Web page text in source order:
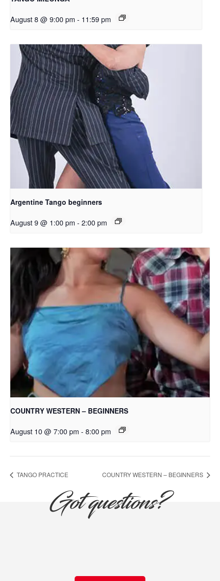
August 8 @ 9:00 pm - 11:59 pm
Argentine Tango beginners
August 9 @ 1:00 pm - 2:00 pm
COUNTRY WESTERN – BEGINNERS
August 10 @ 7:00 pm - 8:00 pm
TANGO PRACTICE COUNTRY WESTERN – BEGINNERS
Got questions?